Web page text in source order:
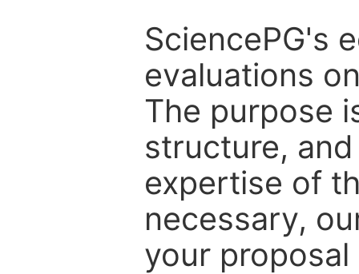
SciencePG's
evaluations
The purpose
structure,
expertise of
necessary,
your